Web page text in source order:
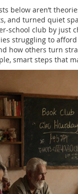
below aren’t
and turned quiet
school club by just
struggling to
how others turn
smart steps that